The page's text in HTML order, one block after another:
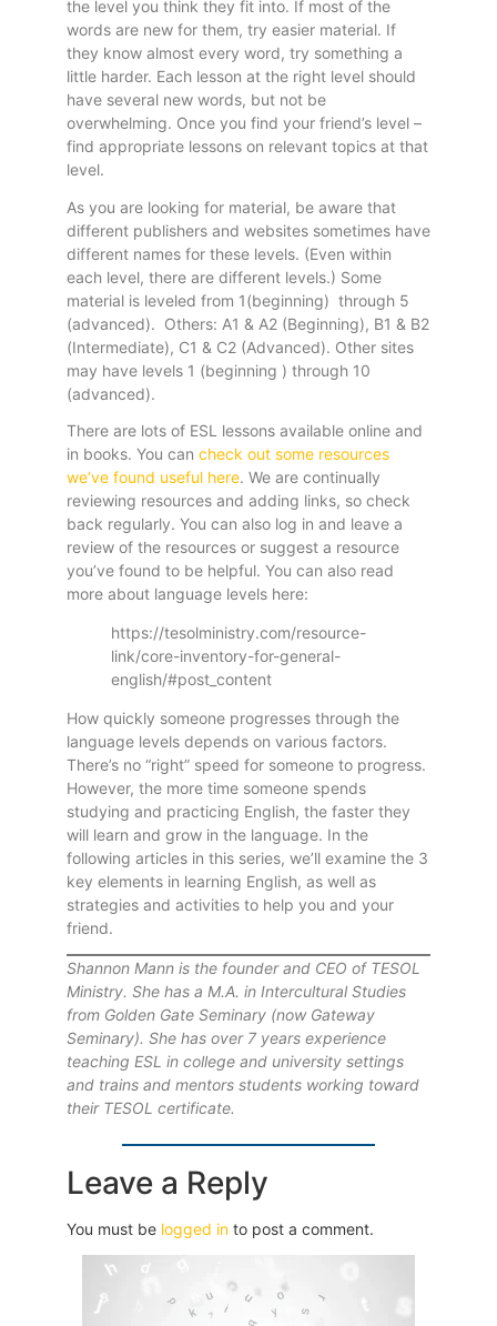
the level you think they fit into. If most of the
words are new for them, try easier material. If
they know almost every word, try something a
little harder. Each lesson at the right level should
have several new words, but not be
overwhelming. Once you find your friend’s level –
find appropriate lessons on relevant topics at that
level.
As you are looking for material, be aware that
different publishers and websites sometimes have
different names for these levels. (Even within
each level, there are different levels.) Some
material is leveled from 1(beginning) through 5
(advanced). Others: A1 & A2 (Beginning), B1 & B2
(Intermediate), C1 & C2 (Advanced). Other sites
may have levels 1 (beginning ) through 10
(advanced).
There are lots of ESL lessons available online and
in books. You can check out some resources
we’ve found useful here. We are continually
reviewing resources and adding links, so check
back regularly. You can also log in and leave a
review of the resources or suggest a resource
you’ve found to be helpful. You can also read
more about language levels here:
https://tesolministry.com/resource-
link/core-inventory-for-general-
english/#post_content
How quickly someone progresses through the
language levels depends on various factors.
There’s no “right” speed for someone to progress.
However, the more time someone spends
studying and practicing English, the faster they
will learn and grow in the language. In the
following articles in this series, we’ll examine the 3
key elements in learning English, as well as
strategies and activities to help you and your
friend.
Shannon Mann is the founder and CEO of TESOL
Ministry. She has a M.A. in Intercultural Studies
from Golden Gate Seminary (now Gateway
Seminary). She has over 7 years experience
teaching ESL in college and university settings
and trains and mentors students working toward
their TESOL certificate.
Leave a Reply
You must be logged in to post a comment.